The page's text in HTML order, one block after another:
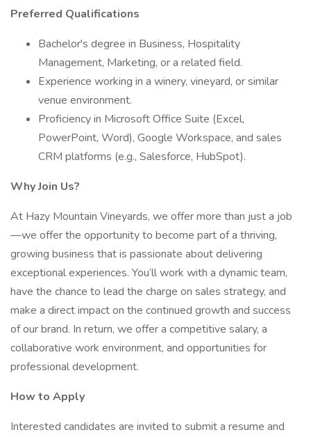
Preferred Qualifications
Bachelor's degree in Business, Hospitality
Management, Marketing, or a related field.
Experience working in a winery, vineyard, or similar
venue environment.
Proficiency in Microsoft Office Suite (Excel,
PowerPoint, Word), Google Workspace, and sales
CRM platforms (e.g., Salesforce, HubSpot).
Why Join Us?
At Hazy Mountain Vineyards, we offer more than just a job
—we offer the opportunity to become part of a thriving,
growing business that is passionate about delivering
exceptional experiences. You’ll work with a dynamic team,
have the chance to lead the charge on sales strategy, and
make a direct impact on the continued growth and success
of our brand. In return, we offer a competitive salary, a
collaborative work environment, and opportunities for
professional development.
How to Apply
Interested candidates are invited to submit a resume and